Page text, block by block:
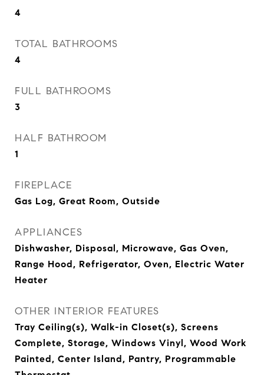
4
TOTAL BATHROOMS
4
FULL BATHROOMS
3
HALF BATHROOM
1
FIREPLACE
Gas Log, Great Room, Outside
APPLIANCES
Dishwasher, Disposal, Microwave, Gas Oven,
Range Hood, Refrigerator, Oven, Electric Water
Heater
OTHER INTERIOR FEATURES
Tray Ceiling(s), Walk-in Closet(s), Screens
Complete, Storage, Windows Vinyl, Wood Work
Painted, Center Island, Pantry, Programmable